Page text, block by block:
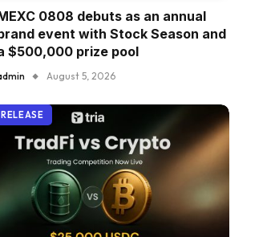
0808 debuts as an annual
event with Stock Season and
$500,000 prize pool
August 5, 2026